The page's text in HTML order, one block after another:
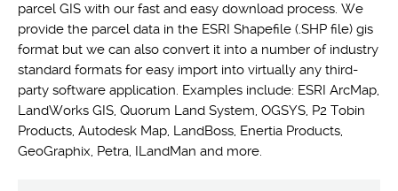
parcel GIS with our fast and easy download process. We
provide the parcel data in the ESRI Shapefile (.SHP file) gis
format but we can also convert it into a number of industry
standard formats for easy import into virtually any third-
party software application. Examples include: ESRI ArcMap,
LandWorks GIS, Quorum Land System, OGSYS, P2 Tobin
Products, Autodesk Map, LandBoss, Enertia Products,
GeoGraphix, Petra, ILandMan and more.